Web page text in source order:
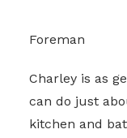
Foreman
Charley is as
can do just
kitchen and